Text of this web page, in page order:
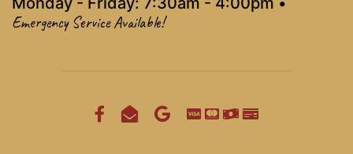
Emergency Service Available!